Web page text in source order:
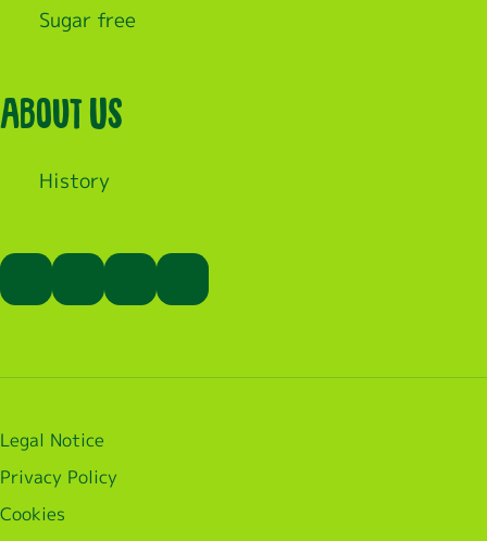
Sugar free
About Us
History
Legal Notice
Privacy Policy
Cookies